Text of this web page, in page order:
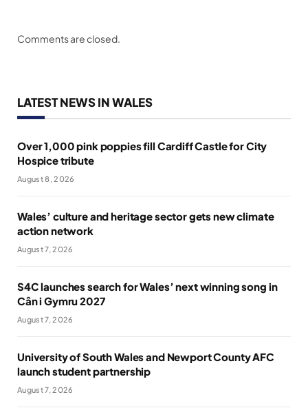
Comments are closed.
LATEST NEWS IN WALES
Over 1,000 pink poppies fill Cardiff Castle for City
Hospice tribute
August 8, 2026
Wales’ culture and heritage sector gets new climate
action network
August 7, 2026
S4C launches search for Wales’ next winning song in
Cân i Gymru 2027
August 7, 2026
University of South Wales and Newport County AFC
launch student partnership
August 7, 2026